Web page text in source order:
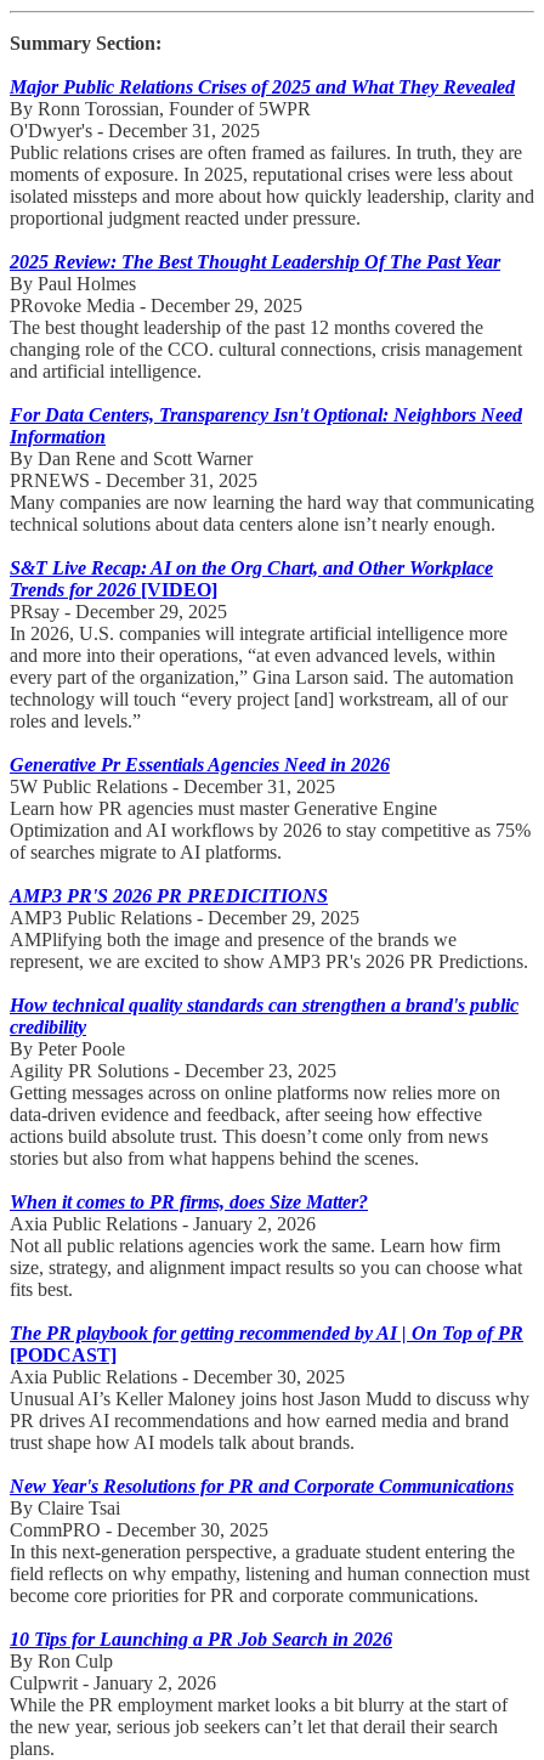
Summary Section:
Major Public Relations Crises of 2025 and What They Revealed
By Ronn Torossian, Founder of 5WPR
O'Dwyer's - December 31, 2025
Public relations crises are often framed as failures. In truth, they are
moments of exposure. In 2025, reputational crises were less about
isolated missteps and more about how quickly leadership, clarity and
proportional judgment reacted under pressure.
2025 Review: The Best Thought Leadership Of The Past Year
By Paul Holmes
PRovoke Media - December 29, 2025
The best thought leadership of the past 12 months covered the
changing role of the CCO. cultural connections, crisis management
and artificial intelligence.
For Data Centers, Transparency Isn't Optional: Neighbors Need
Information
By Dan Rene and Scott Warner
PRNEWS - December 31, 2025
Many companies are now learning the hard way that communicating
technical solutions about data centers alone isn’t nearly enough.
S&T Live Recap: AI on the Org Chart, and Other Workplace
Trends for 2026 [VIDEO]
PRsay - December 29, 2025
In 2026, U.S. companies will integrate artificial intelligence more
and more into their operations, “at even advanced levels, within
every part of the organization,” Gina Larson said. The automation
technology will touch “every project [and] workstream, all of our
roles and levels.”
Generative Pr Essentials Agencies Need in 2026
5W Public Relations - December 31, 2025
Learn how PR agencies must master Generative Engine
Optimization and AI workflows by 2026 to stay competitive as 75%
of searches migrate to AI platforms.
AMP3 PR'S 2026 PR PREDICITIONS
AMP3 Public Relations - December 29, 2025
AMPlifying both the image and presence of the brands we
represent, we are excited to show AMP3 PR's 2026 PR Predictions.
How technical quality standards can strengthen a brand's public
credibility
By Peter Poole
Agility PR Solutions - December 23, 2025
Getting messages across on online platforms now relies more on
data-driven evidence and feedback, after seeing how effective
actions build absolute trust. This doesn’t come only from news
stories but also from what happens behind the scenes.
When it comes to PR firms, does Size Matter?
Axia Public Relations - January 2, 2026
Not all public relations agencies work the same. Learn how firm
size, strategy, and alignment impact results so you can choose what
fits best.
The PR playbook for getting recommended by AI | On Top of PR
[PODCAST]
Axia Public Relations - December 30, 2025
Unusual AI’s Keller Maloney joins host Jason Mudd to discuss why
PR drives AI recommendations and how earned media and brand
trust shape how AI models talk about brands.
New Year's Resolutions for PR and Corporate Communications
By Claire Tsai
CommPRO - December 30, 2025
In this next-generation perspective, a graduate student entering the
field reflects on why empathy, listening and human connection must
become core priorities for PR and corporate communications.
10 Tips for Launching a PR Job Search in 2026
By Ron Culp
Culpwrit - January 2, 2026
While the PR employment market looks a bit blurry at the start of
the new year, serious job seekers can’t let that derail their search
plans.